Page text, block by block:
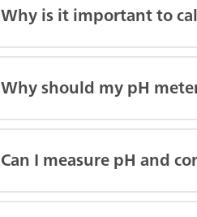
Why is it important to
Why should my pH
Can I measure pH and